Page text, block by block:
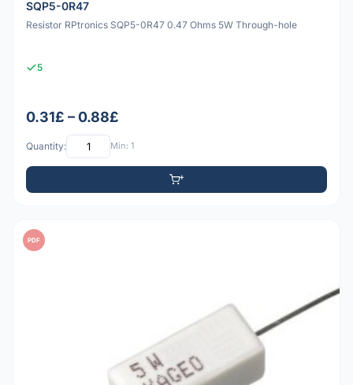
SQP5-0R47
Resistor RPtronics SQP5-0R47 0.47 Ohms 5W Through-hole
5
0.31£ – 0.88£
Quantity: Min: 1
PDF